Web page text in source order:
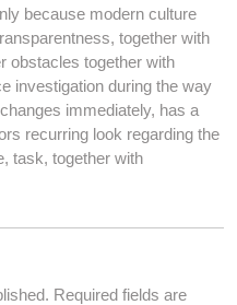
because modern culture
together with
obstacles together with
investigation during the way
immediately, has a
recurring look regarding the
task, together with
Required fields are